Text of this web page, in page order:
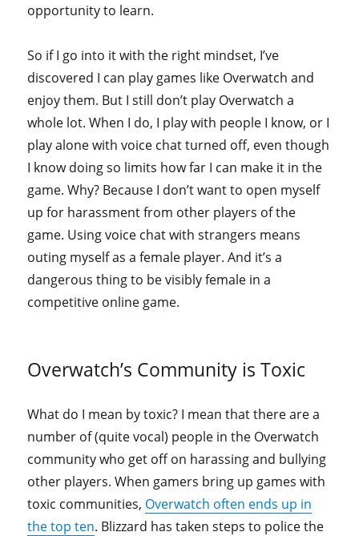
opportunity to learn.
So if I go into it with the right mindset, I’ve
discovered I can play games like Overwatch and
enjoy them. But I still don’t play Overwatch a
whole lot. When I do, I play with people I know, or I
play alone with voice chat turned off, even though
I know doing so limits how far I can make it in the
game. Why? Because I don’t want to open myself
up for harassment from other players of the
game. Using voice chat with strangers means
outing myself as a female player. And it’s a
dangerous thing to be visibly female in a
competitive online game.
Overwatch’s Community is Toxic
What do I mean by toxic? I mean that there are a
number of (quite vocal) people in the Overwatch
community who get off on harassing and bullying
other players. When gamers bring up games with
toxic communities, Overwatch often ends up in
the top ten. Blizzard has taken steps to police the